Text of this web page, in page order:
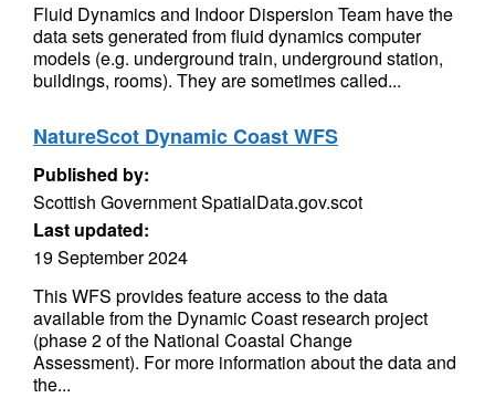
Fluid Dynamics and Indoor Dispersion Team have the
data sets generated from fluid dynamics computer
models (e.g. underground train, underground station,
buildings, rooms). They are sometimes called...
NatureScot Dynamic Coast WFS
Published by:
Scottish Government SpatialData.gov.scot
Last updated:
19 September 2024
This WFS provides feature access to the data
available from the Dynamic Coast research project
(phase 2 of the National Coastal Change
Assessment). For more information about the data and
the...